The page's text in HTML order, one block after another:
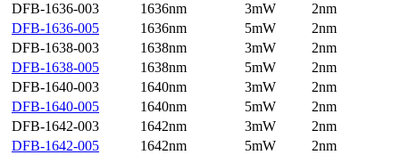
DFB-1636-003
1636nm 3mW
2nm
DFB-1636-005
1636nm 5mW
2nm
DFB-1638-003
1638nm 3mW
2nm
DFB-1638-005
1638nm 5mW
2nm
DFB-1640-003
1640nm 3mW
2nm
DFB-1640-005
1640nm 5mW
2nm
DFB-1642-003
1642nm 3mW
2nm
DFB-1642-005
1642nm 5mW
2nm